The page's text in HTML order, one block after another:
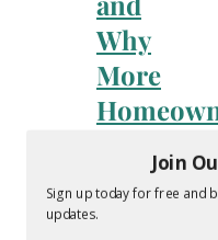
Why
More
Going
Organic
Join
Sign up today for free and
updates.